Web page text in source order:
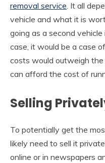
removal service . It all
vehicle and what it is
going as a second
case, it would be a case
costs would outweigh the
can afford the cost of
Selling
To potentially get the
likely need to sell it
online or in newspapers